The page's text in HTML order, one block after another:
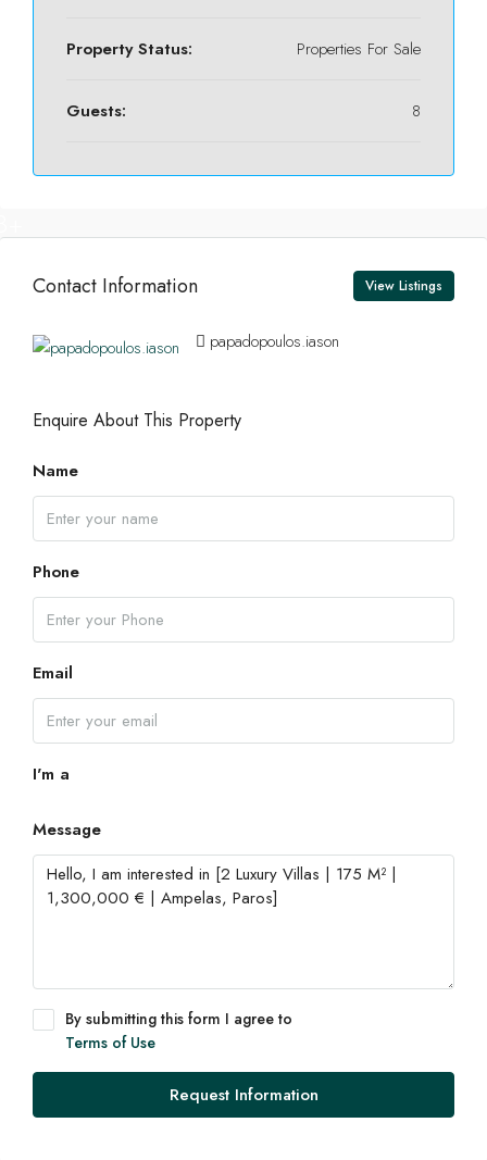
Property Status: Properties For Sale
Guests: 8
Contact Information View Listings
papadopoulos.iason
Enquire About This Property
Name
Phone
Email
I'm a
Message
By submitting this form I agree to
Terms of Use
Request Information